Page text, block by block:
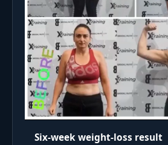
Six-week weight-loss result